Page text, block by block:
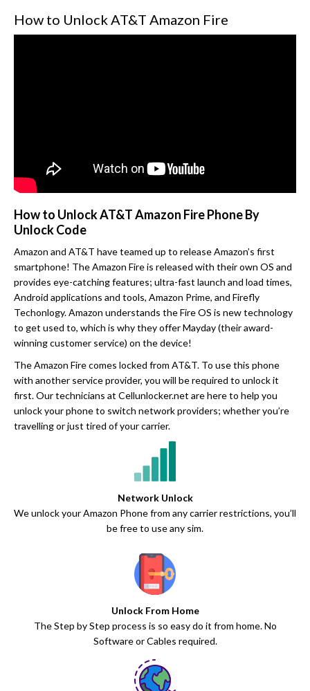
How to Unlock AT&T Amazon Fire
How to Unlock AT&T Amazon Fire Phone By
Unlock Code
Amazon and AT&T have teamed up to release Amazon’s first
smartphone! The Amazon Fire is released with their own OS and
provides eye-catching features; ultra-fast launch and load times,
Android applications and tools, Amazon Prime, and Firefly
Techonlogy. Amazon understands the Fire OS is new technology
to get used to, which is why they offer Mayday (their award-
winning customer service) on the device!
The Amazon Fire comes locked from AT&T. To use this phone
with another service provider, you will be required to unlock it
first. Our technicians at Cellunlocker.net are here to help you
unlock your phone to switch network providers; whether you’re
travelling or just tired of your carrier.
Network Unlock
We unlock your Amazon Phone from any carrier restrictions, you’ll
be free to use any sim.
Unlock From Home
The Step by Step process is so easy do it from home. No
Software or Cables required.